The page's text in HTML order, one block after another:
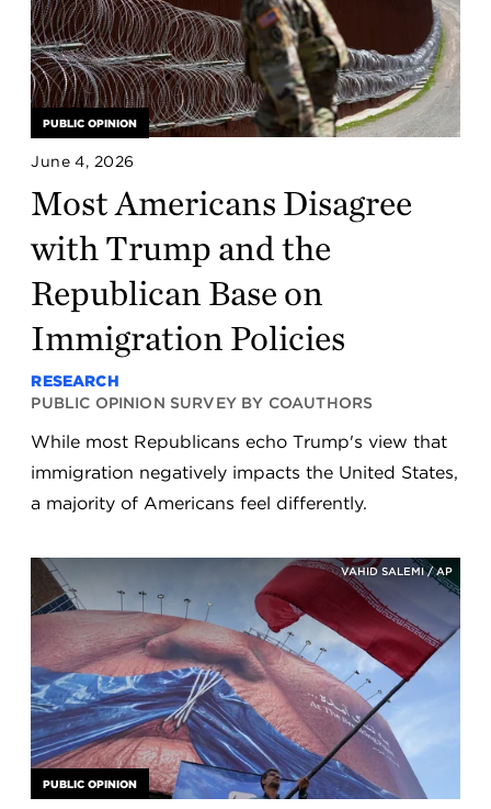
June 4, 2026
Most Americans Disagree
with Trump and the
Republican Base on
Immigration Policies
RESEARCH
PUBLIC OPINION SURVEY BY COAUTHORS
While most Republicans echo Trump's view that
immigration negatively impacts the United States,
a majority of Americans feel differently.
PUBLIC OPINION
VAHID SALEMI / AP
PUBLIC OPINION